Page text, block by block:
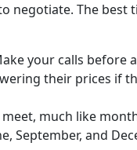
negotiate. The best
your calls before
their prices if
much like
September, and